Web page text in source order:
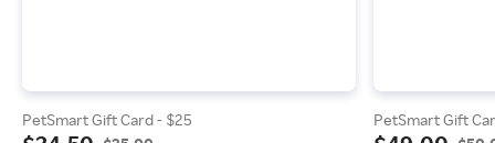
PetSmart Gift Card - $25 PetSmart Gift